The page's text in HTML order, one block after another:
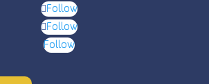
Follow
Follow
Follow